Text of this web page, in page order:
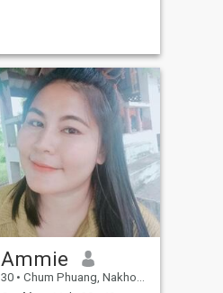
Ammie
30 • Chum Phuang, Nakhon Ratchasima, Thailand